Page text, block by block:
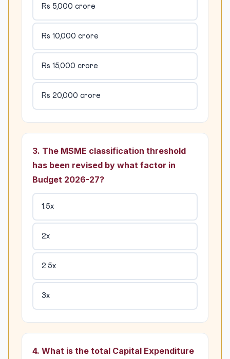
Rs 5,000 crore
Rs 10,000 crore
Rs 15,000 crore
Rs 20,000 crore
3. The MSME classification threshold
has been revised by what factor in
Budget 2026-27?
1.5x
2x
2.5x
3x
4. What is the total Capital Expenditure